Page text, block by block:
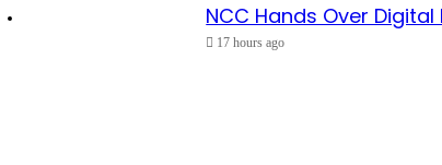
NCC Hands Over
17 hours ago